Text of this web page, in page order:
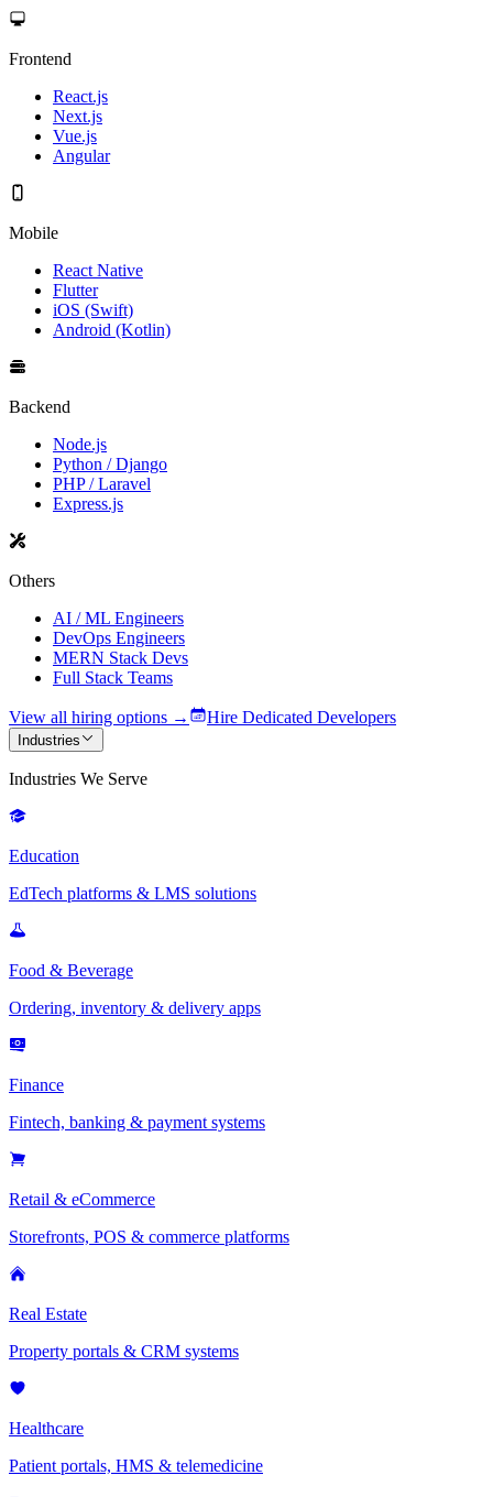
Frontend
React.js
Next.js
Vue.js
Angular
Mobile
React Native
Flutter
iOS (Swift)
Android (Kotlin)
Backend
Node.js
Python / Django
PHP / Laravel
Express.js
Others
AI / ML Engineers
DevOps Engineers
MERN Stack Devs
Full Stack Teams
View all hiring options → Hire Dedicated Developers
Industries
Industries We Serve
Education
EdTech platforms & LMS solutions
Food & Beverage
Ordering, inventory & delivery apps
Finance
Fintech, banking & payment systems
Retail & eCommerce
Storefronts, POS & commerce platforms
Real Estate
Property portals & CRM systems
Healthcare
Patient portals, HMS & telemedicine